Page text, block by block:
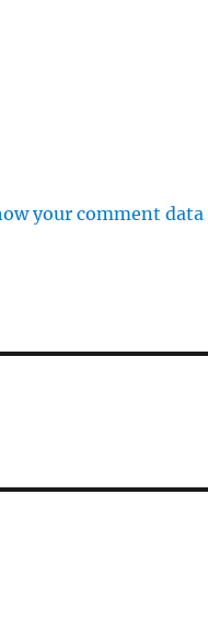
your comment data